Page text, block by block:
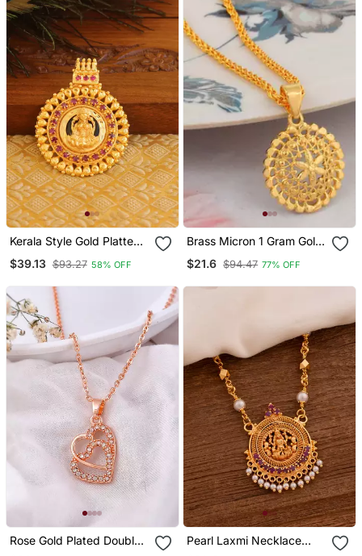
Kerala Style Gold Platted
$39.13 $93.27 58% OFF
Brass Micron 1 Gram Gold
Women Fashion Pendant
$21.6 $94.47 77% OFF
Rose Gold Plated Double
Pearl Laxmi Necklace